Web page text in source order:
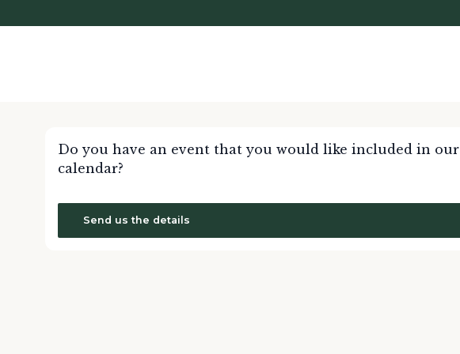
Do you have an event that you would like included in our
calendar?
Send us the details